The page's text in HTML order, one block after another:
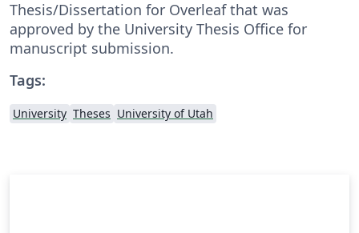
Thesis/Dissertation for Overleaf that was
approved by the University Thesis Office for
manuscript submission.
Tags:
University Theses University of Utah